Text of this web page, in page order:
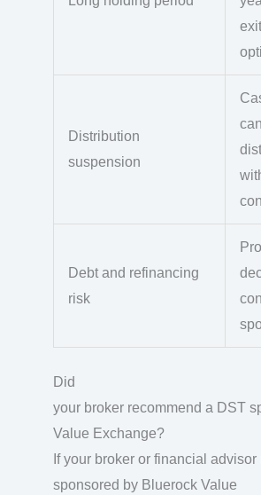
exit
Distribution
suspension
Debt and refinancing
risk
Did
your broker recommend a DST
Value Exchange?
If your broker or financial
sponsored by Bluerock Value